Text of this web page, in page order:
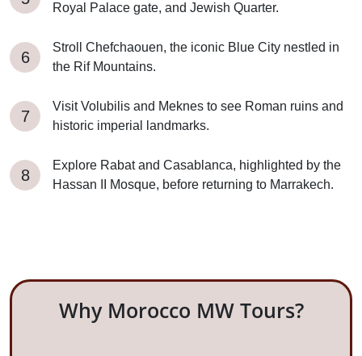
Royal Palace gate, and Jewish Quarter.
Stroll Chefchaouen, the iconic Blue City nestled in
the Rif Mountains.
Visit Volubilis and Meknes to see Roman ruins and
historic imperial landmarks.
Explore Rabat and Casablanca, highlighted by the
Hassan II Mosque, before returning to Marrakech.
Why Morocco MW Tours?